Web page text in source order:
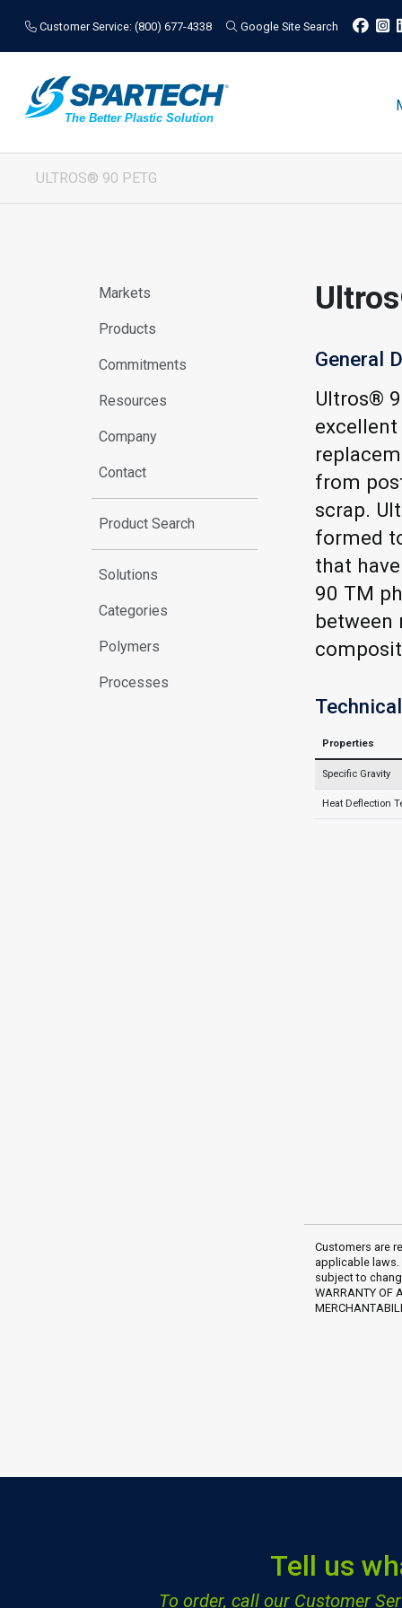
Customer Service: (800) 677-4338 Google Site Search
ULTROS® 90 PETG
Markets
Products
Commitments
Resources
Company
Contact
Product Search
Solutions
Categories
Polymers
Processes
General
Ultros®
excellent
from
scrap.
formed
that
90 TM
between
Technical
Properties
Specific Gravity
Heat Deflection
Customers are
applicable
subject to
WARRANTY OF
Tell us
To order, call our Customer